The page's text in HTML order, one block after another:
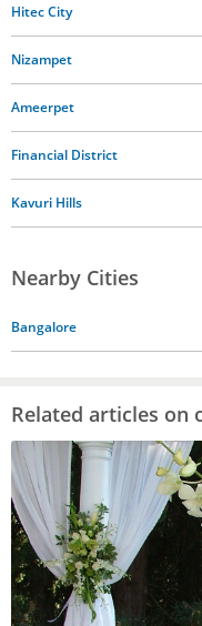
Hitec City
Nizampet
Ameerpet
Financial District
Kavuri Hills
Nearby Cities
Bangalore
Related articles on